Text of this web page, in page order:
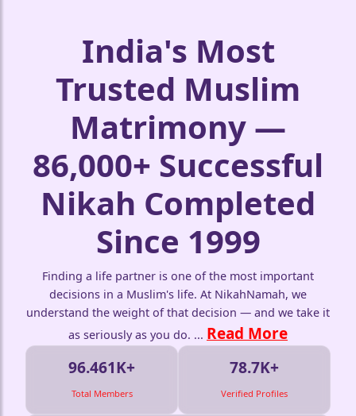
❤️
India's Most
Trusted Muslim
Matrimony —
86,000+ Successful
Nikah Completed
Since 1999
Finding a life partner is one of the most important
decisions in a Muslim's life. At NikahNamah, we
understand the weight of that decision — and we take it
as seriously as you do. ... Read More
96.461K+
Total Members
78.7K+
Verified Profiles
🤍